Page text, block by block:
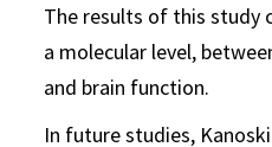
The results of this study
a molecular level,
and brain function.
In future studies,